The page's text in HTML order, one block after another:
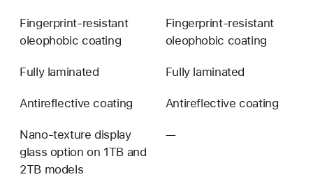
Fingerprint-resistant
oleophobic coating
Fingerprint-resistant
oleophobic coating
Fully laminated Fully laminated
Antireflective coating Antireflective coating
Nano-texture display
glass option on 1TB and
2TB models
—Not